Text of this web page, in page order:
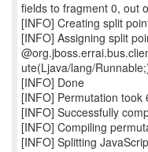
fields to fragment 0, out
[INFO] Creating split
[INFO] Assigning split
ute(Ljava/lang/
[INFO] Done
[INFO] Permutation took
[INFO] Successfully
[INFO] Compiling
[INFO] Splitting